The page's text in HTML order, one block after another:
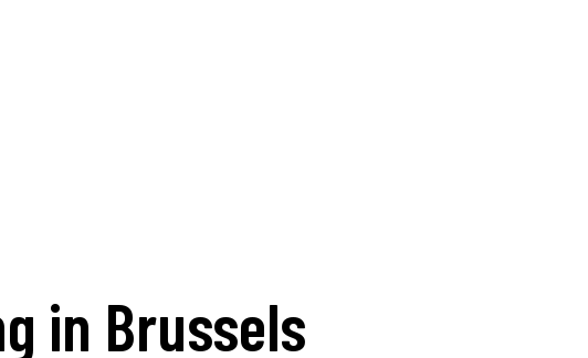
in Brussels